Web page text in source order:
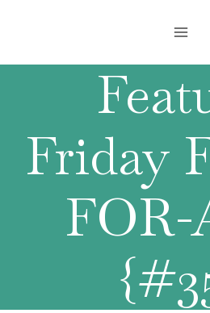
Friday